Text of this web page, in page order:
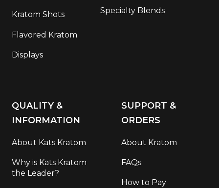
Kratom Shots
Flavored Kratom
Displays
Specialty Blends
QUALITY &
INFORMATION
About Kats Kratom
Why is Kats Kratom
the Leader?
SUPPORT &
ORDERS
About Kratom
FAQs
How to Pay